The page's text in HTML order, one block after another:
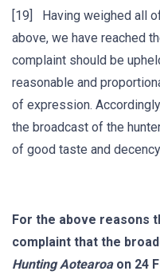
[19] Having weighed all
above, we have reached
complaint should be
reasonable and
of expression.
the broadcast of the
of good taste and
For the above reasons
complaint that the
Hunting Aotearoaon 24